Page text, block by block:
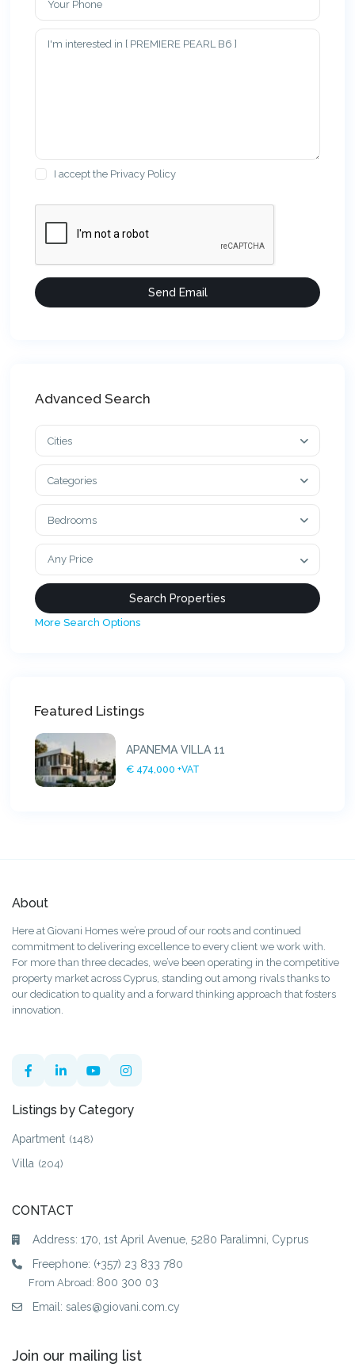
I accept the Privacy Policy
Advanced Search
Cities
Categories
Bedrooms
Any Price
More Search Options
Featured Listings
APANEMA VILLA 11
€ 474,000 +VAT
About
Here at Giovani Homes we’re proud of our roots and continued
commitment to delivering excellence to every client we work with.
For more than three decades, we’ve been operating in the competitive
property market across Cyprus, standing out among rivals thanks to
our dedication to quality and a forward thinking approach that fosters
innovation.
Listings by Category
Apartment (148)
Villa (204)
CONTACT
Address: 170, 1st April Avenue, 5280 Paralimni, Cyprus
Freephone: (+357) 23 833 780
From Abroad: 800 300 03
Email:sales@giovani.com.cy
Join our mailing list